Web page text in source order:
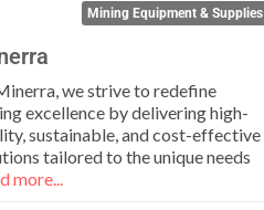
Mining Equipment & Supplies
we strive to redefine
excellence by delivering high-
sustainable, and cost-effective
tailored to the unique needs
more...